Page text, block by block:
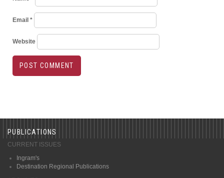
Email *
Website
PUBLICATIONS
CURRENT ISSUES
Ingram's
Destination Regional Publications